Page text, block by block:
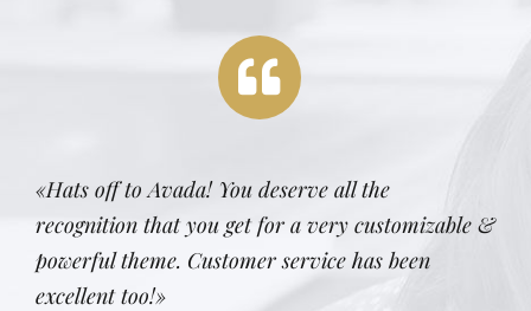
«Hats off to Avada! You deserve all the
recognition that you get for a very customizable &
powerful theme. Customer service has been
excellent too!»